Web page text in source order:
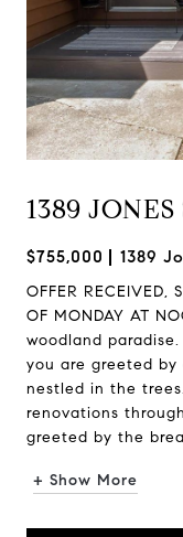
1389
$755,000 1389
OFFER RECEIVED,
OF MONDAY AT
woodland
you are greeted by
nestled in the
renovations
greeted by the
+ Show More